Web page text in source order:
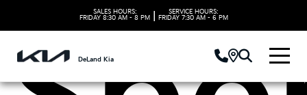
SALES HOURS:
FRIDAY 8:30 AM - 8 PM
SERVICE HOURS:
FRIDAY 7:30 AM - 6 PM
DeLand Kia